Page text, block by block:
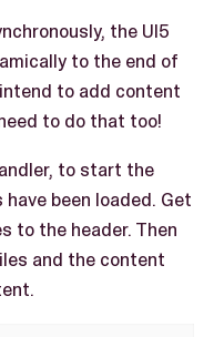
the UI5
to the end of
to add content
to do that too!
to start the
been loaded. Get
to the header. Then
and the content